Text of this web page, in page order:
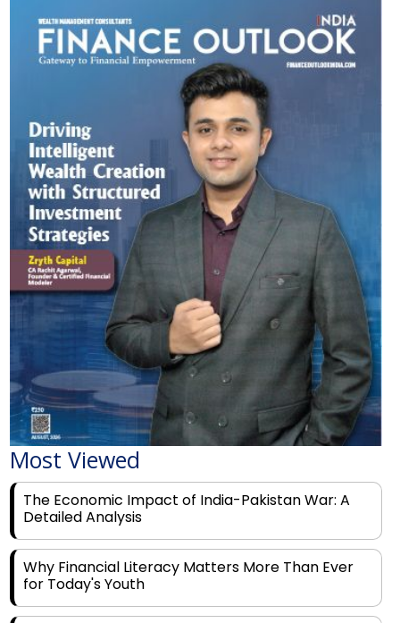
Most Viewed
The Economic Impact of India-Pakistan War: A
Detailed Analysis
Why Financial Literacy Matters More Than Ever
for Today's Youth